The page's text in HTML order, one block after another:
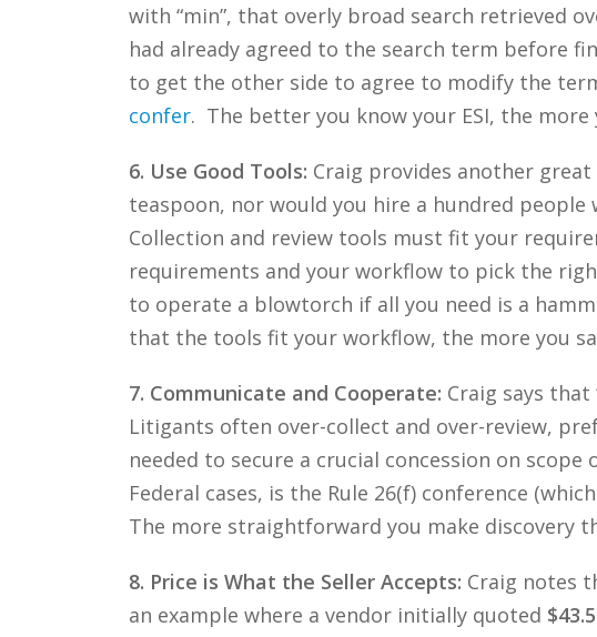
with “min”, that overly broad search retrieved
had already agreed to the search term before
to get the other side to agree to modify the
confer. The better you know your ESI, the more
6. Use Good Tools: Craig provides another great
teaspoon, nor would you hire a hundred
Collection and review tools must fit your
requirements and your workflow to pick the
to operate a blowtorch if all you need is a
that the tools fit your workflow, the more you
7. Communicate and Cooperate: Craig says
Litigants often over-collect and over-review,
needed to secure a crucial concession on
Federal cases, is the Rule 26(f) conference
The more straightforward you make discovery
8. Price is What the Seller Accepts: Craig notes
an example where a vendor initially quoted